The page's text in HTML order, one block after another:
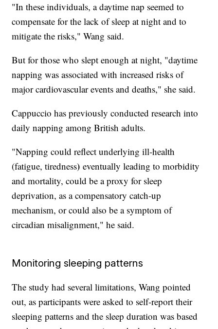
"In these individuals, a daytime nap seemed to
compensate for the lack of sleep at night and to
mitigate the risks," Wang said.
But for those who slept enough at night, "daytime
napping was associated with increased risks of
major cardiovascular events and deaths," she said.
Cappuccio has previously conducted research into
daily napping among British adults.
"Napping could reflect underlying ill-health
(fatigue, tiredness)eventually leading to morbidity
and mortality, could be a proxy for sleep
deprivation, as a compensatory catch-up
mechanism, or could also be a symptom of
circadian misalignment," he said.
Monitoring sleeping patterns
The study had several limitations, Wang pointed
out, as participants were asked to self-report their
sleeping patterns and the sleep duration was based